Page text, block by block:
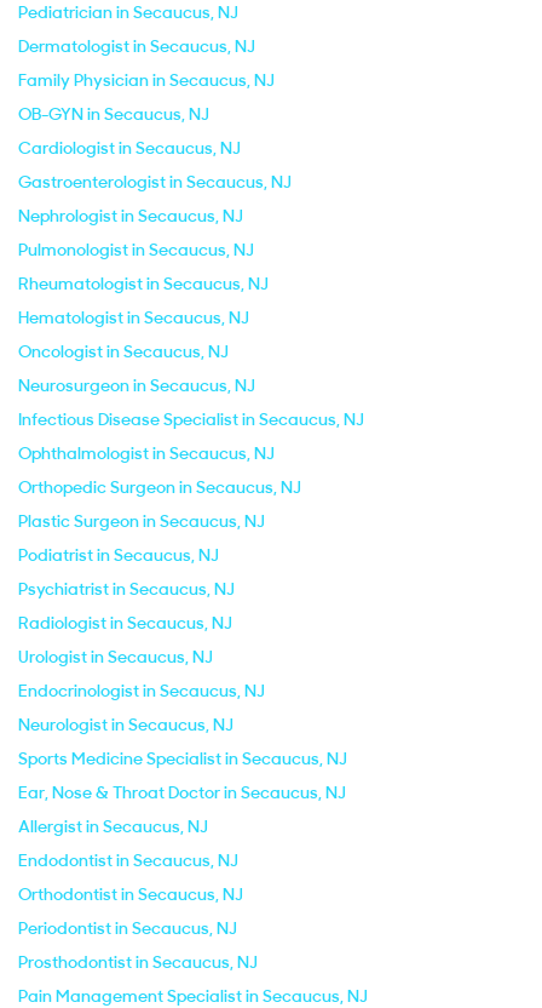
Pediatrician in Secaucus, NJ
Dermatologist in Secaucus, NJ
Family Physician in Secaucus, NJ
OB-GYN in Secaucus, NJ
Cardiologist in Secaucus, NJ
Gastroenterologist in Secaucus, NJ
Nephrologist in Secaucus, NJ
Pulmonologist in Secaucus, NJ
Rheumatologist in Secaucus, NJ
Hematologist in Secaucus, NJ
Oncologist in Secaucus, NJ
Neurosurgeon in Secaucus, NJ
Infectious Disease Specialist in Secaucus, NJ
Ophthalmologist in Secaucus, NJ
Orthopedic Surgeon in Secaucus, NJ
Plastic Surgeon in Secaucus, NJ
Podiatrist in Secaucus, NJ
Psychiatrist in Secaucus, NJ
Radiologist in Secaucus, NJ
Urologist in Secaucus, NJ
Endocrinologist in Secaucus, NJ
Neurologist in Secaucus, NJ
Sports Medicine Specialist in Secaucus, NJ
Ear, Nose & Throat Doctor in Secaucus, NJ
Allergist in Secaucus, NJ
Endodontist in Secaucus, NJ
Orthodontist in Secaucus, NJ
Periodontist in Secaucus, NJ
Prosthodontist in Secaucus, NJ
Pain Management Specialist in Secaucus, NJ